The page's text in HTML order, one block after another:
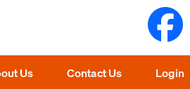
Us Contact Us Login